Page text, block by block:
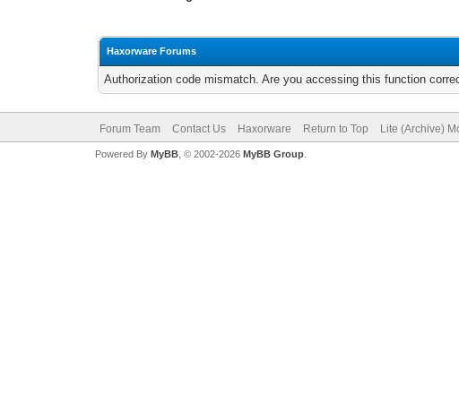
Haxorware Forums
Authorization code mismatch. Are you accessing this function
Forum Team Contact Us Haxorware Return to Top Lite (Archive)
Powered By MyBB, © 2002-2026 MyBB Group.